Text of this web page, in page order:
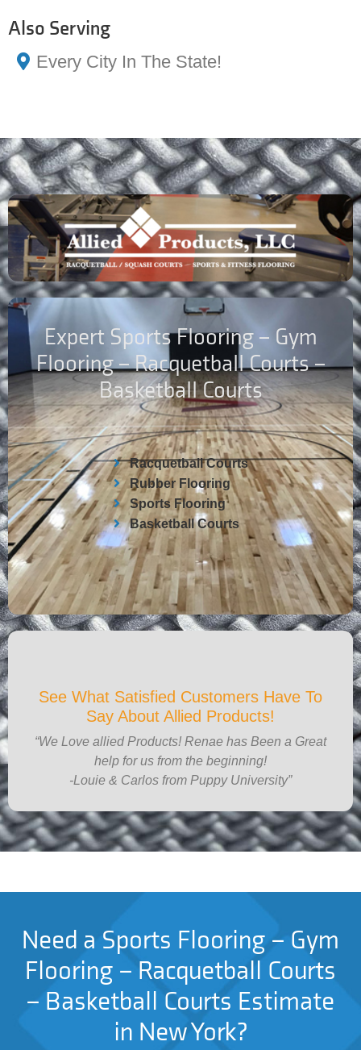
Also Serving
Every City In The State!
Expert Sports Flooring – Gym
Flooring – Racquetball Courts –
Basketball Courts
Racquetball Courts
Rubber Flooring
Sports Flooring
Basketball Courts
See What Satisfied Customers Have To
Say About Allied Products!
“We Love allied Products! Renae has Been a Great
help for us from the beginning!
-Louie & Carlos from Puppy University”
Need a Sports Flooring – Gym
Flooring – Racquetball Courts
– Basketball Courts Estimate
in New York?